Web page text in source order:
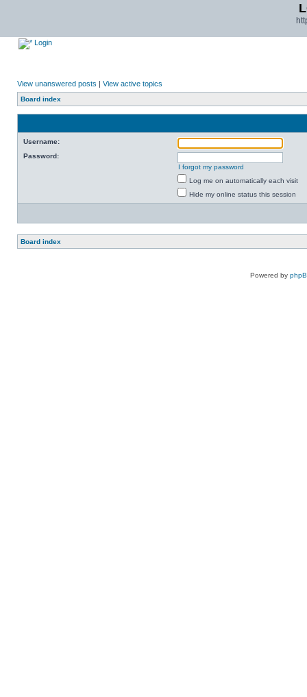
Login
View unanswered posts | View active topics
Board index
Username:
Password:
I forgot my password
Log me on automatically each visit
Hide my online status this session
Board index
Powered by